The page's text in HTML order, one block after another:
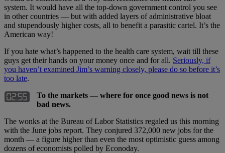
system. It would have all the top-down government control you see
in other countries — but with added layers of administrative bloat
and stupendously higher costs, all to benefit a parasitic cartel. It’s the
American way!
If you hate what’s happened to the health care system, wait till these
guys get their hands on your money once and for all. Seriously, if
you haven’t examined Jim’s warning closely, please do so before it’s
too late.
To the markets — where for once good news is not
bad news.
The wonks at the Bureau of Labor Statistics regaled us this morning
with the June jobs report. They conjured 372,000 new jobs for the
month — a figure higher than even the most optimistic guess among
dozens of economists polled by Econoday.